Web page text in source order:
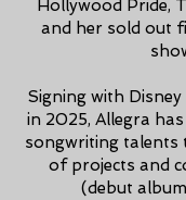
Hollywood Pride,
and her sold out
Signing with
in 2025, Allegra
songwriting talents
of projects and
(debut